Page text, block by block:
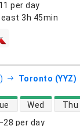
per day
3h 45min
Toronto (YYZ)
per day
Wed Thu